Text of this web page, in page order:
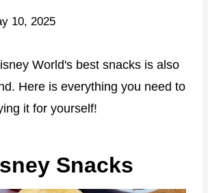
10, 2025
World's best snacks is also
Here is everything you need to
it for yourself!
Snacks